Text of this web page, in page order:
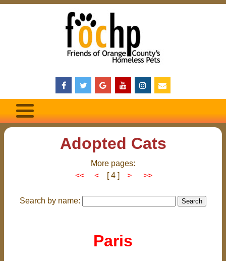
Adopted Cats
More pages:
<<
< [ 4 ] > >>
Search by name:
Paris